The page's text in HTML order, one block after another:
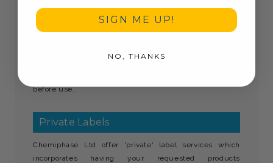
Just apply and allow to dry
Rapid drying, instant kill
children and is not to be consumed. Use biocides
before use.
Private Labels
Chemiphase Ltd offer 'private' label services which
incorporates having your requested products
SIGN ME UP!
NO, THANKS